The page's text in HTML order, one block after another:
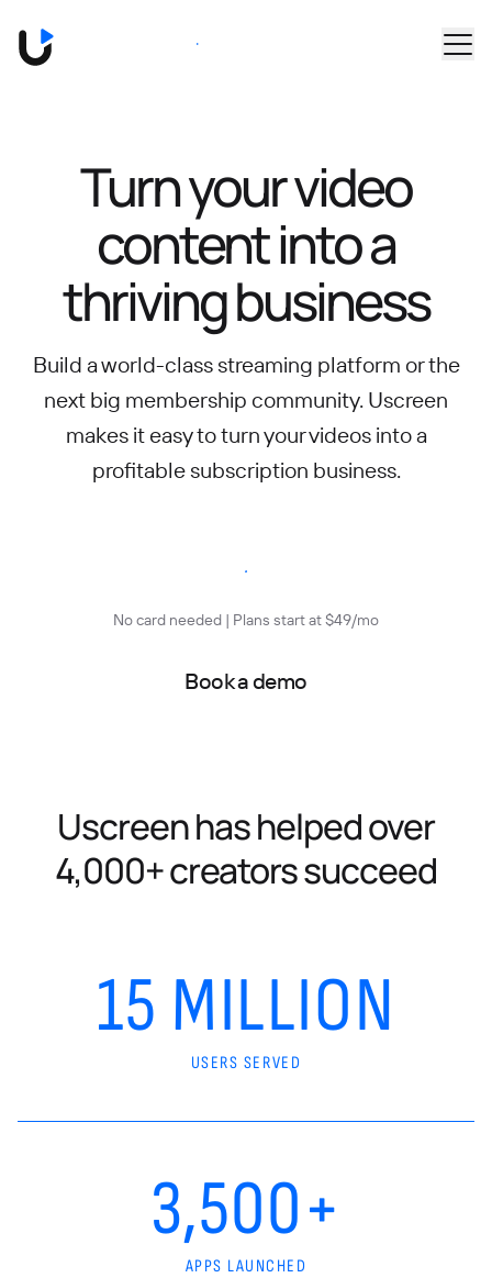
Book a Demo
Turn your video
content intoa
thriving business
Build a world-class streaming platform or the
next big membership community. Uscreen
makes it easy to turn your videos into a
profitable subscription business.
Start free trial
No card needed | Plans start at $49/mo
Book a demo
Uscreen has helped over
4,000+ creators succeed
15 MILLION
USERS SERVED
3,500+
APPS LAUNCHED